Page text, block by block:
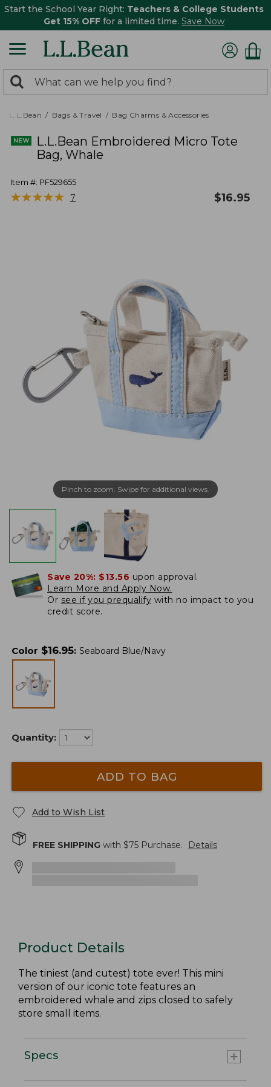
Start the School Year Right: Teachers & College Students
Get 15% OFF for a limited time. Save Now
search
returned.
Search:
L.L.Bean Bags & Travel Bag Charms & Accessories
L.L.Bean Embroidered Micro Tote
Bag, Whale
Item #: PF529655
★★★★★
★★★★★ 7 $16.95
Pinch to zoom. Swipe for additional views.
Save 20%: $13.56 upon approval.
Learn More and Apply Now.
Or see if you prequalify with no impact to you
credit score.
Color $16.95: Seaboard Blue/Navy
Quantity:
ADD TO BAG
Add to Wish List
FREE SHIPPING with $75 Purchase. Details
Product Details
The tiniest (and cutest) tote ever! This mini
version of our iconic tote features an
embroidered whale and zips closed to safely
store small items.
Specs